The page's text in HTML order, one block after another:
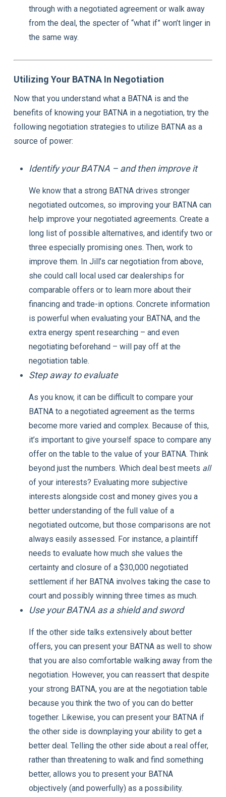
through with a negotiated agreement or walk away
from the deal, the specter of “what if” won’t linger in
the same way.
Utilizing Your BATNA In Negotiation
Now that you understand what a BATNA is and the
benefits of knowing your BATNA in a negotiation, try the
following negotiation strategies to utilize BATNA as a
source of power:
Identify your BATNA – and then improve it
We know that a strong BATNA drives stronger
negotiated outcomes, so improving your BATNA can
help improve your negotiated agreements. Create a
long list of possible alternatives, and identify two or
three especially promising ones. Then, work to
improve them. In Jill’s car negotiation from above,
she could call local used car dealerships for
comparable offers or to learn more about their
financing and trade-in options. Concrete information
is powerful when evaluating your BATNA, and the
extra energy spent researching – and even
negotiating beforehand – will pay off at the
negotiation table.
Step away to evaluate
As you know, it can be difficult to compare your
BATNA to a negotiated agreement as the terms
become more varied and complex. Because of this,
it’s important to give yourself space to compare any
offer on the table to the value of your BATNA. Think
beyond just the numbers. Which deal best meets all
of your interests? Evaluating more subjective
interests alongside cost and money gives you a
better understanding of the full value of a
negotiated outcome, but those comparisons are not
always easily assessed. For instance, a plaintiff
needs to evaluate how much she values the
certainty and closure of a $30,000 negotiated
settlement if her BATNA involves taking the case to
court and possibly winning three times as much.
Use your BATNA as a shield and sword
If the other side talks extensively about better
offers, you can present your BATNA as well to show
that you are also comfortable walking away from the
negotiation. However, you can reassert that despite
your strong BATNA, you are at the negotiation table
because you think the two of you can do better
together. Likewise, you can present your BATNA if
the other side is downplaying your ability to get a
better deal. Telling the other side about a real offer,
rather than threatening to walk and find something
better, allows you to present your BATNA
objectively (and powerfully) as a possibility.